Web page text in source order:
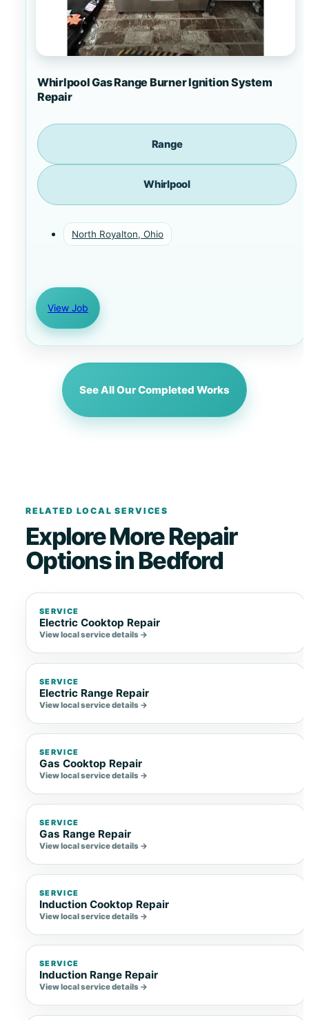
Whirlpool Gas Range Burner Ignition System
Repair
Range
Whirlpool
North Royalton, Ohio
View Job
See All Our Completed Works
RELATED LOCAL SERVICES
Explore More Repair
Options in Bedford
SERVICE
Electric Cooktop Repair
View local service details →
SERVICE
Electric Range Repair
View local service details →
SERVICE
Gas Cooktop Repair
View local service details →
SERVICE
Gas Range Repair
View local service details →
SERVICE
Induction Cooktop Repair
View local service details →
SERVICE
Induction Range Repair
View local service details →